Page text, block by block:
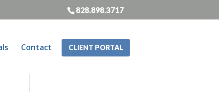
828.898.3717
Contact CLIENT PORTAL